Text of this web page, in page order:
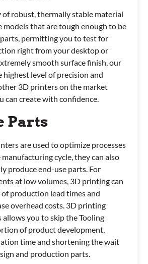
robust, thermally stable material
models that are tough enough to be
permitting you to test for
right from your desktop or
smooth surface finish, our
highest level of precision and
3D printers on the market
can create with confidence.
Parts
are used to optimize processes
cycle, they can also
produce end-use parts. For
at low volumes, 3D printing can
production lead times and
overhead costs. 3D printing
you to skip the Tooling
of product development,
time and shortening the wait
and production parts.